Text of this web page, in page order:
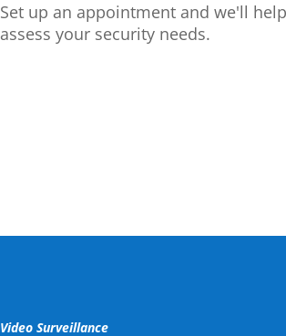
Set up an appointment and we'll
assess your security needs.
Video Surveillance